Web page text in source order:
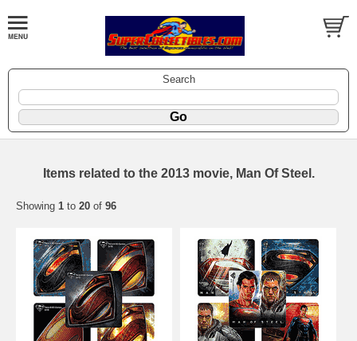
Search
Items related to the 2013 movie, Man Of Steel.
Showing 1 to 20 of 96